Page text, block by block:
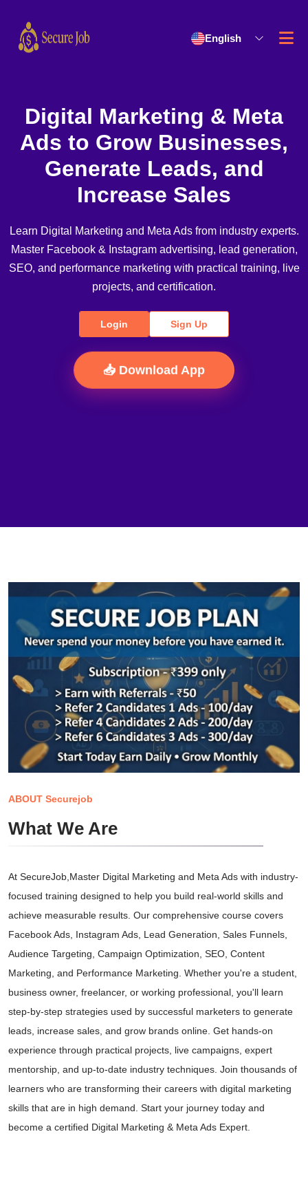
English
Digital Marketing & Meta
Ads to Grow Businesses,
Generate Leads, and
Increase Sales
Learn Digital Marketing and Meta Ads from industry experts.
Master Facebook & Instagram advertising, lead generation,
SEO, and performance marketing with practical training, live
projects, and certification.
Login Sign Up
📥 Download App
ABOUT Securejob
What We Are
At SecureJob,Master Digital Marketing and Meta Ads with industry-
focused training designed to help you build real-world skills and
achieve measurable results. Our comprehensive course covers
Facebook Ads, Instagram Ads, Lead Generation, Sales Funnels,
Audience Targeting, Campaign Optimization, SEO, Content
Marketing, and Performance Marketing. Whether you're a student,
business owner, freelancer, or working professional, you'll learn
step-by-step strategies used by successful marketers to generate
leads, increase sales, and grow brands online. Get hands-on
experience through practical projects, live campaigns, expert
mentorship, and up-to-date industry techniques. Join thousands of
learners who are transforming their careers with digital marketing
skills that are in high demand. Start your journey today and
become a certified Digital Marketing & Meta Ads Expert.